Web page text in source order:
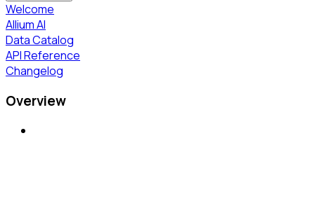
Welcome
Allium AI
Data Catalog
API Reference
Changelog
Overview